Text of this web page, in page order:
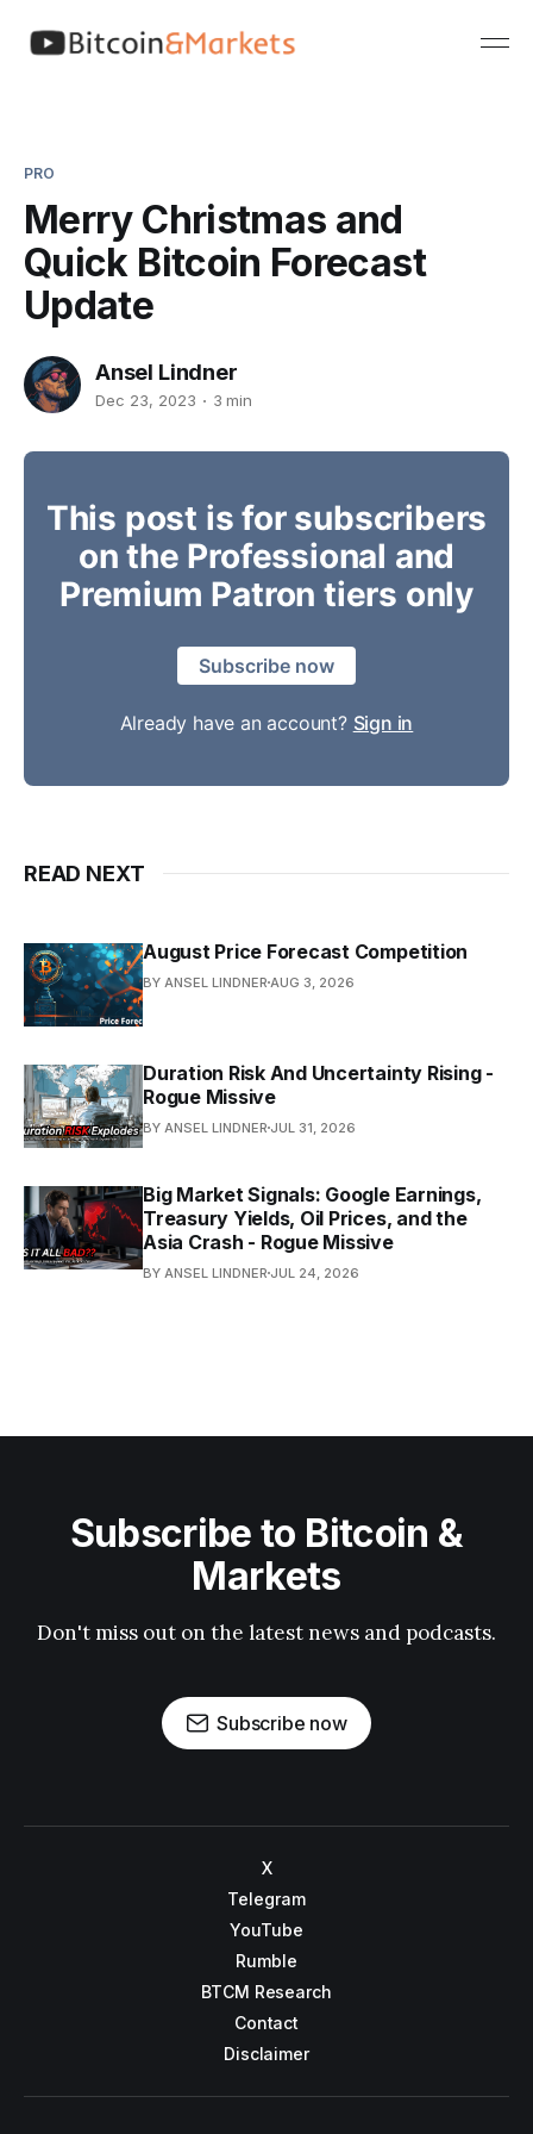
PRO
Merry Christmas and
Quick Bitcoin Forecast
Update
Ansel Lindner
Dec 23, 2023 3 min
This post is for subscribers
on the Professional and
Premium Patron tiers only
Subscribe now
Already have an account? Sign in
READ NEXT
August Price Forecast Competition
BY ANSEL LINDNER AUG 3, 2026
Duration Risk And Uncertainty Rising -
Rogue Missive
BY ANSEL LINDNER JUL 31, 2026
Big Market Signals: Google Earnings,
Treasury Yields, Oil Prices, and the
Asia Crash - Rogue Missive
BY ANSEL LINDNER JUL 24, 2026
Subscribe to Bitcoin &
Markets
Don't miss out on the latest news and podcasts.
Subscribe now
X
Telegram
YouTube
Rumble
BTCM Research
Contact
Disclaimer